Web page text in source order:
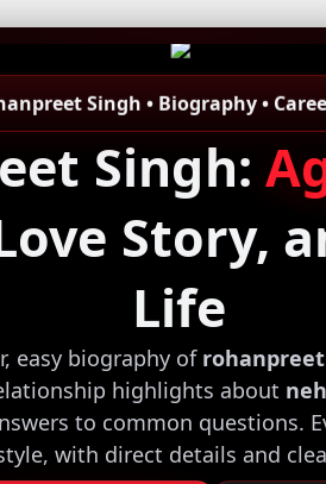
Singh • Biography •
Singh:
Story,
Life
easy biography of
highlights about
to common questions.
with direct details and